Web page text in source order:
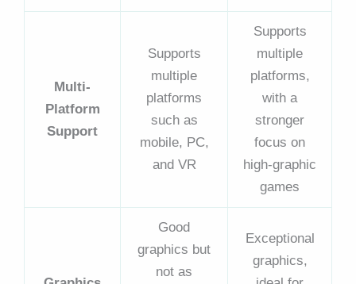
Multi-
Platform
Support
Supports
multiple
platforms
such as
mobile, PC,
and VR
Supports
multiple
platforms,
with a
stronger
focus on
high-graphic
games
Good
graphics but
not as
Exceptional
graphics,